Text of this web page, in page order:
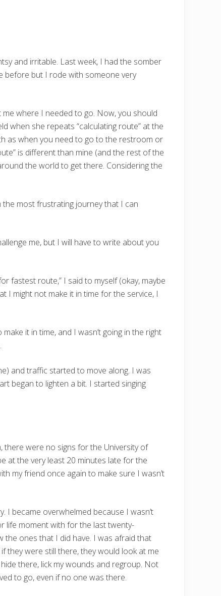
and irritable. Last week, I had the somber
before but I rode with someone very
where I needed to go. Now, you should
when she repeats “calculating route” at the
as when you need to go to the restroom or
is different than mine (and the rest of the
the world to get there. Considering the
the most frustrating journey that I can
me, but I will have to write about you
fastest route,” I said to myself (okay, maybe
I might not make it in time for the service, I
it in time, and I wasn’t going in the right
and traffic started to move along. I was
began to lighten a bit. I started singing
there were no signs for the University of
at the very least 20 minutes late for the
my friend once again to make sure I wasn’t
I became overwhelmed because I wasn’t
life moment with for the last twenty-
the ones that I did have. I was afraid that
they were still there, they would look at me
there, lick my wounds and regroup. Not
to go, even if no one was there.